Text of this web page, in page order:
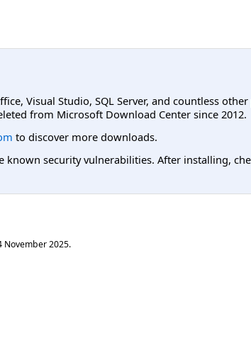
Visual Studio, SQL Server, and countless
from Microsoft Download Center since 2012.
to discover more downloads.
security vulnerabilities. After installing,
November 2025.